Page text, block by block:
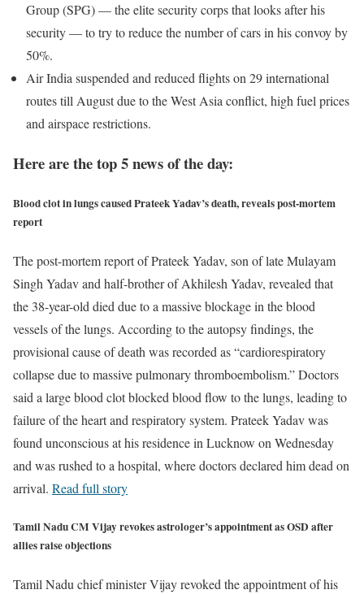
Group (SPG) — the elite security corps that looks after his
security — to try to reduce the number of cars in his convoy by
50%.
Air India suspended and reduced flights on 29 international
routes till August due to the West Asia conflict, high fuel prices
and airspace restrictions.
Here are the top 5 news of the day:
Blood clot in lungs caused Prateek Yadav’s death, reveals post-mortem
report
The post-mortem report of Prateek Yadav, son of late Mulayam
Singh Yadav and half-brother of Akhilesh Yadav, revealed that
the 38-year-old died due to a massive blockage in the blood
vessels of the lungs. According to the autopsy findings, the
provisional cause of death was recorded as “cardiorespiratory
collapse due to massive pulmonary thromboembolism.” Doctors
said a large blood clot blocked blood flow to the lungs, leading to
failure of the heart and respiratory system. Prateek Yadav was
found unconscious at his residence in Lucknow on Wednesday
and was rushed to a hospital, where doctors declared him dead on
arrival. Read full story
Tamil Nadu CM Vijay revokes astrologer’s appointment as OSD after
allies raise objections
Tamil Nadu chief minister Vijay revoked the appointment of his